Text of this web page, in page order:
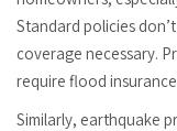
Standard policies
coverage necessary.
require flood
Similarly, earthquake